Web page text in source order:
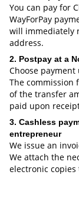
You can pay for
WayForPay
will immediately
address.
2. Postpay at a
Choose
The commission
of the transfer
paid upon
3. Cashless
entrepreneur
We issue an
We attach the
electronic copies